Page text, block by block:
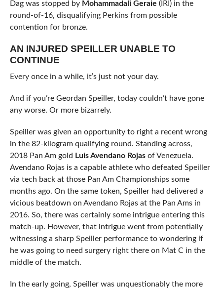
Dag was stopped by Mohammadali Geraie (IRI) in the
round-of-16, disqualifying Perkins from possible
contention for bronze.
AN INJURED SPEILLER UNABLE TO
CONTINUE
Every once in a while, it’s just not your day.
And if you’re Geordan Speiller, today couldn’t have gone
any worse. Or more bizarrely.
Speiller was given an opportunity to right a recent wrong
in the 82-kilogram qualifying round. Standing across,
2018 Pan Am gold Luis Avendano Rojasof Venezuela.
Avendano Rojas is a capable athlete who defeated Speiller
via tech back at those Pan Am Championships some
months ago. On the same token, Speiller had delivered a
vicious beatdown on Avendano Rojas at the Pan Ams in
2016. So, there was certainly some intrigue entering this
match-up. However, that intrigue went from potentially
witnessing a sharp Speiller performance to wondering if
he was going to need surgery right there on Mat C in the
middle of the match.
In the early going, Speiller was unquestionably the more